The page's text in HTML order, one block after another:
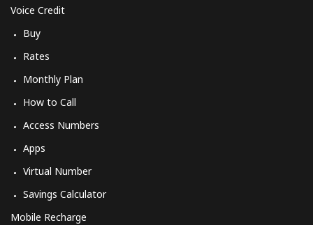
Voice Credit
Buy
Rates
Monthly Plan
How to Call
Access Numbers
Apps
Virtual Number
Savings Calculator
Mobile Recharge